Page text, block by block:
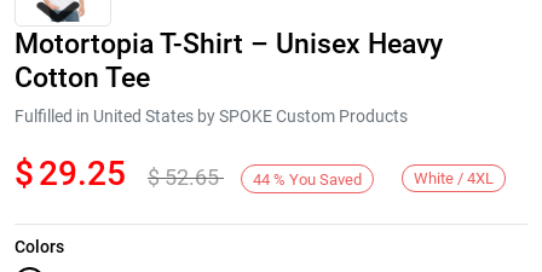
Next
Motortopia T-Shirt – Unisex Heavy
Cotton Tee
Fulfilled in United States by SPOKE Custom Products
$29.25 $52.65 44 % You Saved White / 4XL
Colors